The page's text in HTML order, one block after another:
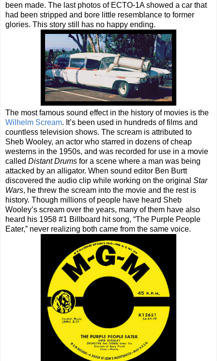
been made. The last photos of ECTO-1A showed a car that
had been stripped and bore little resemblance to former
glories. This story still has no happy ending.
The most famous sound effect in the history of movies is the
Wilhelm Scream. It’s been used in hundreds of films and
countless television shows. The scream is attributed to
Sheb Wooley, an actor who starred in dozens of cheap
westerns in the 1950s, and was recorded for use in a movie
called Distant Drums for a scene where a man was being
attacked by an alligator. When sound editor Ben Burtt
discovered the audio clip while working on the original Star
Wars, he threw the scream into the movie and the rest is
history. Though millions of people have heard Sheb
Wooley’s scream over the years, many of them have also
heard his 1958 #1 Billboard hit song, “The Purple People
Eater,” never realizing both came from the same voice.